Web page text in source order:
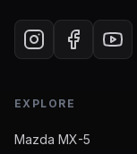
EXPLORE
Mazda MX-5